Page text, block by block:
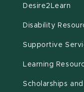
Desire2Learn
Disability
Supportive
Learning
Scholarships